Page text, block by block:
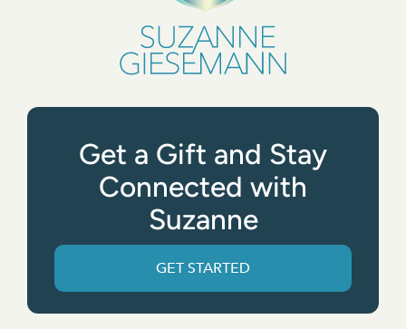
Get a Gift and Stay
Connected with
Suzanne
GET STARTED